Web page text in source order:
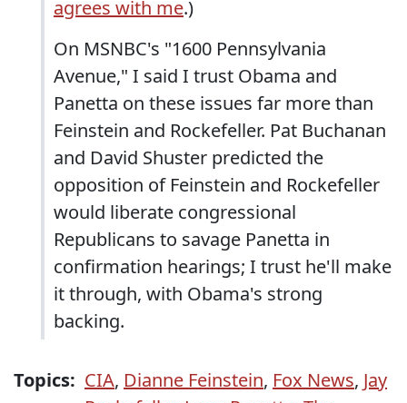
agrees with me.)
On MSNBC's "1600 Pennsylvania
Avenue," I said I trust Obama and
Panetta on these issues far more than
Feinstein and Rockefeller. Pat Buchanan
and David Shuster predicted the
opposition of Feinstein and Rockefeller
would liberate congressional
Republicans to savage Panetta in
confirmation hearings; I trust he'll make
it through, with Obama's strong
backing.
Topics: CIA, Dianne Feinstein, Fox News, Jay